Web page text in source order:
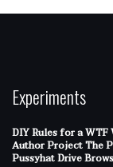
Experiments
DIY Rules for a WTF
Author ProjectThe
Pussyhat Drive